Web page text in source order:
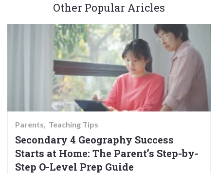
Other Popular Aricles
Parents Teaching Tips
Secondary 4 Geography Success
Starts at Home: The Parent’s Step-by-
Step O-Level Prep Guide